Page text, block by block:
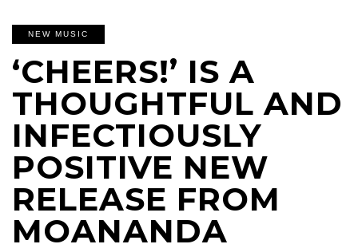
NEW MUSIC
‘CHEERS!’ IS A
THOUGHTFUL AND
INFECTIOUSLY
POSITIVE NEW
RELEASE FROM
MOANANDA